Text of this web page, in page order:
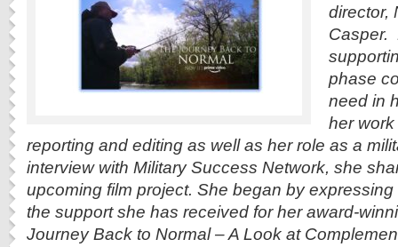
director,
Casper.
phase
need in
her
reporting and editing as well as her role as a
interview with Military Success Network, she
upcoming film project. She began by
the support she has received for her award-
Journey Back to Normal – A Look at